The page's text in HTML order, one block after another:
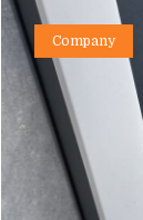
Company